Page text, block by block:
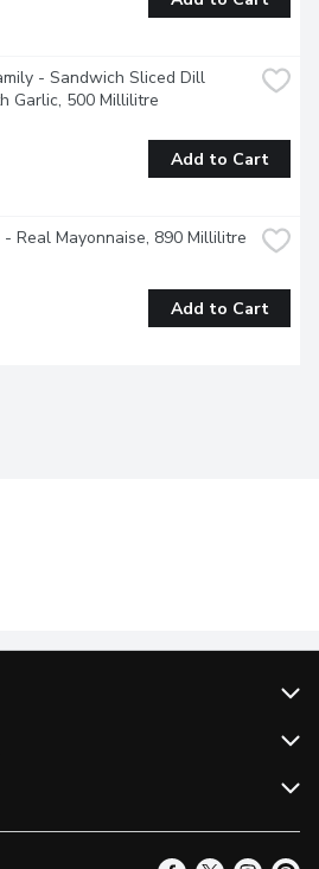
- Sandwich Sliced Dill
Garlic, 500 Millilitre
Add to Cart
Real Mayonnaise, 890 Millilitre
Add to Cart